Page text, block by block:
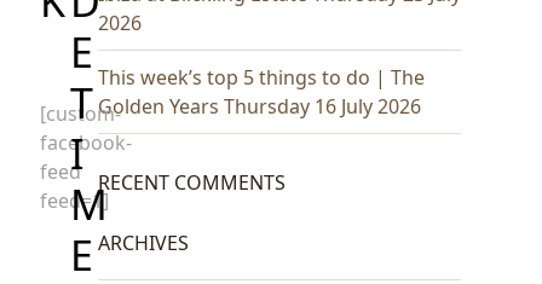
2026
This week’s top 5 things to do | The
Golden Years Thursday 16 July 2026
RECENT COMMENTS
ARCHIVES
[custom-
facebook-
feed
feed=1]
E
T
I
M
E